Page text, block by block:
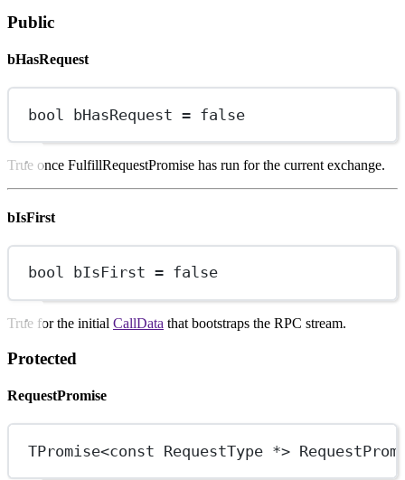
Public
bHasRequest
bool bHasRequest = false
True once FulfillRequestPromise has run for the current exchange.
bIsFirst
bool bIsFirst = false
True for the initial CallData that bootstraps the RPC stream.
Protected
RequestPromise
TPromise<const RequestType *>